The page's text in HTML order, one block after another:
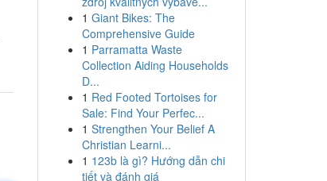
1 Giant Bikes: The
Comprehensive Guide
1 Parramatta Waste
Collection Aiding Households
D...
1 Red Footed Tortoises for
Sale: Find Your Perfec...
1 Strengthen Your Belief A
Christian Learni...
1 123b là gì? Hướng dẫn chi
tiết và đánh giá